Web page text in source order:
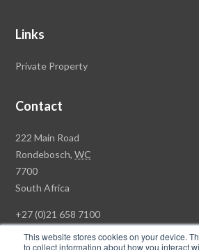
This website stores cookies on your device.
to collect information about how you interact
Links
Private Property
Contact
Rawson
Property
Group
Head
222 Main Road
Rondebosch,WC
7700
South Africa
+27 (0)21 658 7100